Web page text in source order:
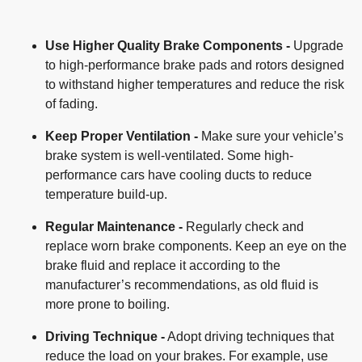
Use Higher Quality Brake Components - Upgrade
to high-performance brake pads and rotors designed
to withstand higher temperatures and reduce the risk
of fading.
Keep Proper Ventilation - Make sure your vehicle’s
brake system is well-ventilated. Some high-
performance cars have cooling ducts to reduce
temperature build-up.
Regular Maintenance - Regularly check and
replace worn brake components. Keep an eye on the
brake fluid and replace it according to the
manufacturer’s recommendations, as old fluid is
more prone to boiling.
Driving Technique -Adopt driving techniques that
reduce the load on your brakes. For example, use